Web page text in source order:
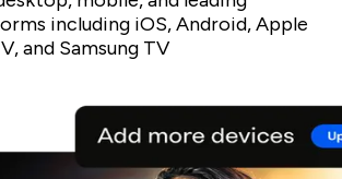
including iOS, Android, Apple
and Samsung TV